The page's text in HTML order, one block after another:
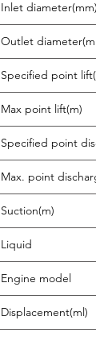
Inlet diameter(mm)
Outlet
Specified point
Max point lift(m)
Specified point
Max. point
Suction(m)
Liquid
Engine model
Displacement(ml)